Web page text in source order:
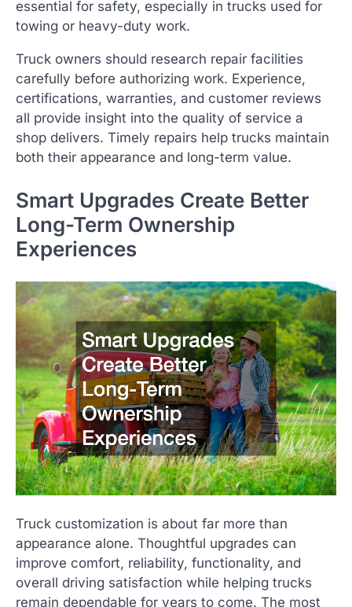
essential for safety, especially in trucks used for
towing or heavy-duty work.
Truck owners should research repair facilities
carefully before authorizing work. Experience,
certifications, warranties, and customer reviews
all provide insight into the quality of service a
shop delivers. Timely repairs help trucks maintain
both their appearance and long-term value.
Smart Upgrades Create Better
Long-Term Ownership
Experiences
Truck customization is about far more than
appearance alone. Thoughtful upgrades can
improve comfort, reliability, functionality, and
overall driving satisfaction while helping trucks
remain dependable for years to come. The most